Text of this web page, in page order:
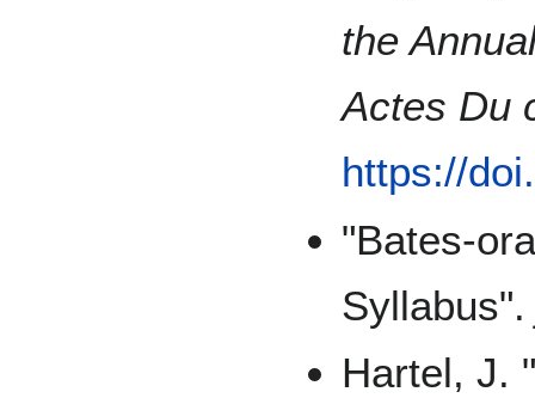
the
Actes Du
https://
"Bates-
Hartel, J.